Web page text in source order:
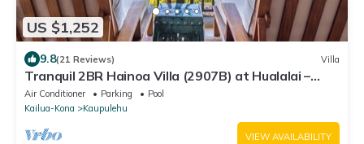
US $1,252
9.8(21 Reviews) Villa
Tranquil 2BR Hainoa Villa (2907B) at Hualalai –
Panoramic Ocean Views
Air Conditioner Parking
Pool
Kailua-Kona
Kaupulehu
VIEW AVAILABILITY